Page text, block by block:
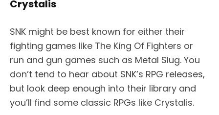
Crystalis
SNK might be best known for either their
fighting games like The King Of Fighters or
run and gun games such as Metal Slug. You
don’t tend to hear about SNK’s RPG releases,
but look deep enough into their library and
you’ll find some classic RPGs like Crystalis.